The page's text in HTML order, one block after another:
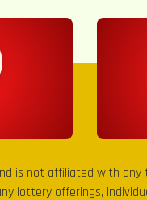
is not affiliated with
lottery offerings,